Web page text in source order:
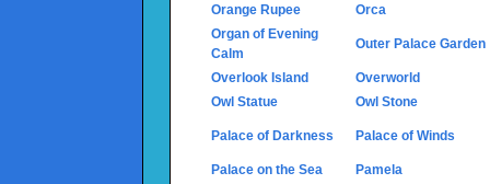
Orange Rupee
Orca
Organ of Evening
Calm
Outer Palace Garden
Overlook Island
Overworld
Owl Statue
Owl Stone
Palace of Darkness Palace of Winds
Palace on the Sea
Pamela